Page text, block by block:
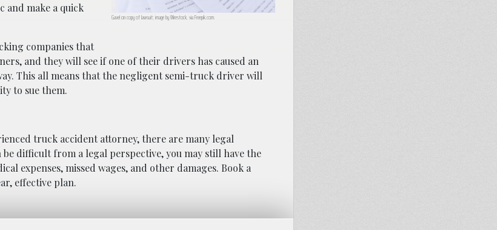
Gavel on copy of lawsuit; image by Wirestock, via Freepik.com.
and make a quick
companies that
and they will see if one of their drivers has caused an
This all means that the negligent semi-truck driver will
to sue them.
truck accident attorney, there are many legal
difficult from a legal perspective, you may still have the
expenses, missed wages, and other damages. Book a
effective plan.